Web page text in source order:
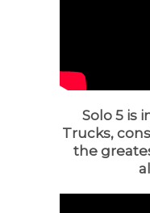
Solo 5 is
Trucks,
the